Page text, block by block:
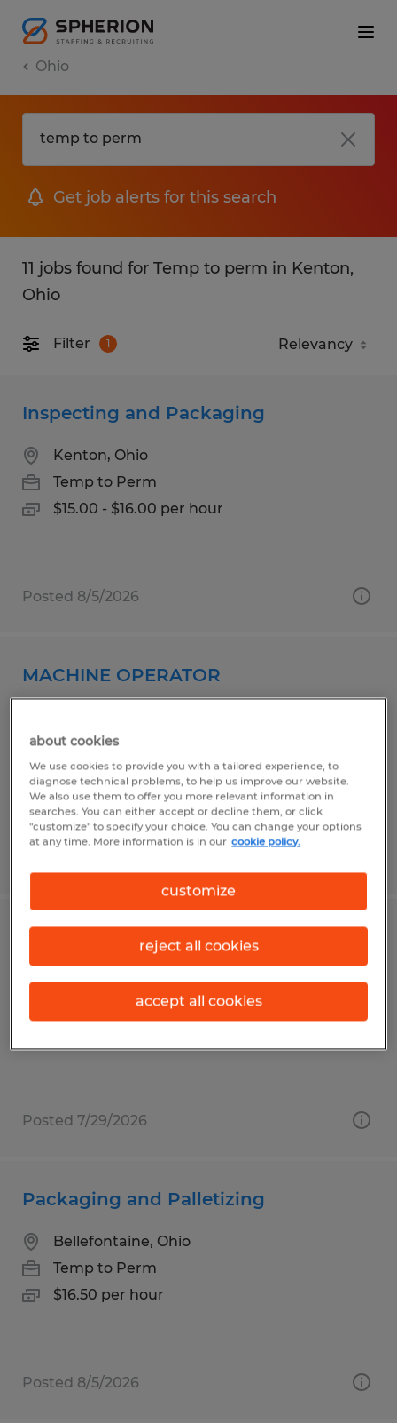
Ohio
Get job alerts for this search
11 jobs found for Temp to perm in Kenton,
Ohio
Filter 1
Inspecting and Packaging
Kenton, Ohio
Temp to Perm
$15.00 - $16.00 per hour
Posted 8/5/2026
MACHINE OPERATOR
Permanent
$21.00 - $24.00 per hour
Forklift Operator
East Liberty, Ohio
Temp to Perm
Posted 7/29/2026
Packaging and Palletizing
Bellefontaine, Ohio
Temp to Perm
$16.50 per hour
Posted 8/5/2026
about cookies
We use cookies to provide you with a tailored experience, to
diagnose technical problems, to help us improve our website.
We also use them to offer you more relevant information in
searches. You can either accept or decline them, or click
"customize" to specify your choice. You can change your options
at any time. More information is in our cookie policy.
customize
reject all cookies
accept all cookies